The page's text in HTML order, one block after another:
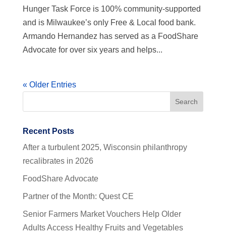
Hunger Task Force is 100% community-supported
and is Milwaukee’s only Free & Local food bank.
Armando Hernandez has served as a FoodShare
Advocate for over six years and helps...
« Older Entries
Recent Posts
After a turbulent 2025, Wisconsin philanthropy
recalibrates in 2026
FoodShare Advocate
Partner of the Month: Quest CE
Senior Farmers Market Vouchers Help Older
Adults Access Healthy Fruits and Vegetables